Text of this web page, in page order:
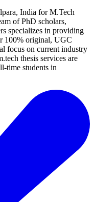
India for M.Tech
of PhD scholars,
specializes in providing
100% original, UGC
focus on current industry
thesis services are
time students in